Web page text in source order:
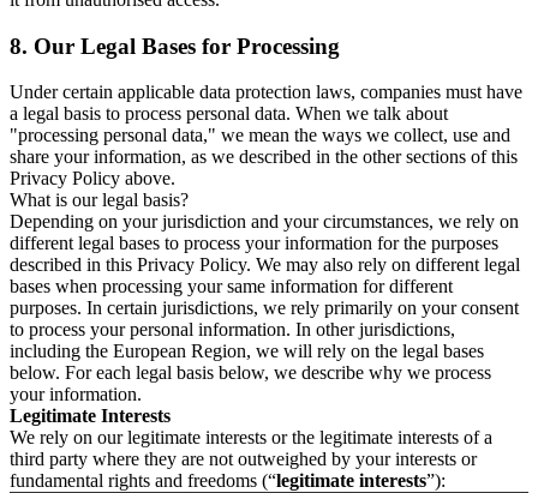
8. Our Legal Bases for Processing
Under certain applicable data protection laws, companies must have
a legal basis to process personal data. When we talk about
"processing personal data," we mean the ways we collect, use and
share your information, as we described in the other sections of this
Privacy Policy above.
What is our legal basis?
Depending on your jurisdiction and your circumstances, we rely on
different legal bases to process your information for the purposes
described in this Privacy Policy. We may also rely on different legal
bases when processing your same information for different
purposes. In certain jurisdictions, we rely primarily on your consent
to process your personal information. In other jurisdictions,
including the European Region, we will rely on the legal bases
below. For each legal basis below, we describe why we process
your information.
Legitimate Interests
We rely on our legitimate interests or the legitimate interests of a
third party where they are not outweighed by your interests or
fundamental rights and freedoms (“legitimate interests”):